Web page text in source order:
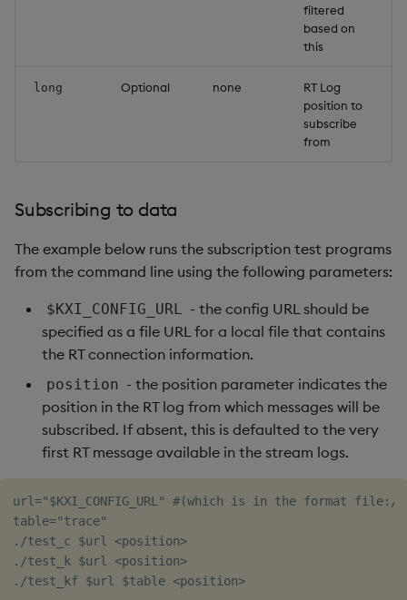
filtered
based on
this
long Optional none
RT Log
position to
subscribe
from
Subscribing to data
The example below runs the subscription test programs
from the command line using the following parameters:
$KXI_CONFIG_URL - the config URL should be
specified as a file URL for a local file that contains
the RT connection information.
position - the position parameter indicates the
position in the RT log from which messages will be
subscribed. If absent, this is defaulted to the very
first RT message available in the stream logs.
url="$KXI_CONFIG_URL" #(which is in the format
table="trace"
./test_c $url <position>
./test_k $url <position>